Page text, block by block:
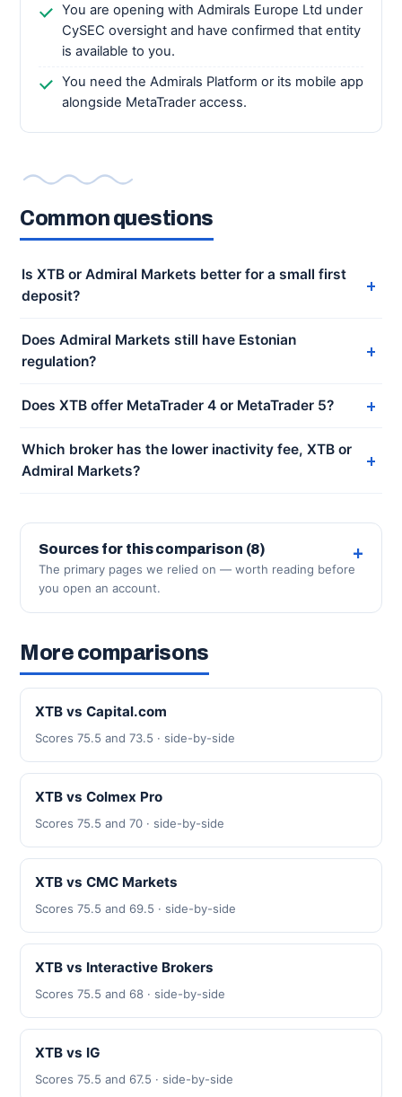
You are opening with Admirals Europe Ltd under
CySEC oversight and have confirmed that entity
is available to you.
You need the Admirals Platform or its mobile app
alongside MetaTrader access.
Common questions
Is XTB or Admiral Markets better for a small first
deposit?
Does Admiral Markets still have Estonian
regulation?
Does XTB offer MetaTrader 4 or MetaTrader 5?
Which broker has the lower inactivity fee, XTB or
Admiral Markets?
Sources for this comparison (8)
The primary pages we relied on — worth reading before
you open an account.
More comparisons
XTB vs Capital.com
Scores 75.5 and 73.5 · side-by-side
XTB vs Colmex Pro
Scores 75.5 and 70 · side-by-side
XTB vs CMC Markets
Scores 75.5 and 69.5 · side-by-side
XTB vs Interactive Brokers
Scores 75.5 and 68 · side-by-side
XTB vs IG
Scores 75.5 and 67.5 · side-by-side